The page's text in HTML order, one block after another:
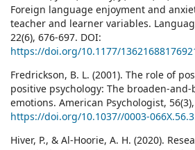
Foreign language enjoyment and
teacher and learner variables.
22(6), 676-697. DOI:
https://doi.org/10.1177/
Fredrickson, B. L. (2001). The role of
positive psychology: The broaden-
emotions. American Psychologist,
https://doi.org/10.1037//0003-
Hiver, P., & Al-Hoorie, A. H. (2020).